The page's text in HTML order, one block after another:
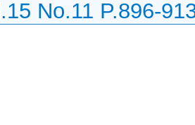
No.11 P.896-